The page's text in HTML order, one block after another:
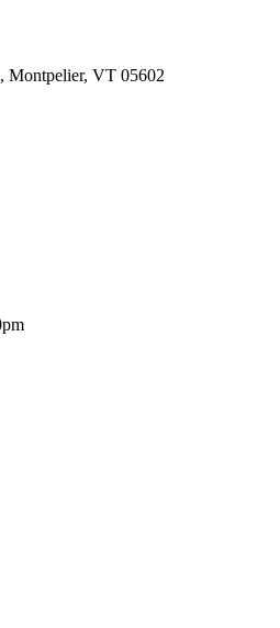
Montpelier, VT 05602